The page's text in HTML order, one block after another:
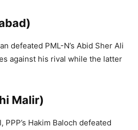
defeated PML-N’s Abid Sher Ali
against his rival while the latter
Malir)
PPP’s Hakim Baloch defeated